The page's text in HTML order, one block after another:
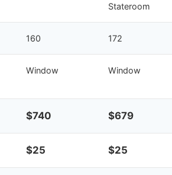
Stateroom
160 172
Window Window
$740 $679
$25 $25